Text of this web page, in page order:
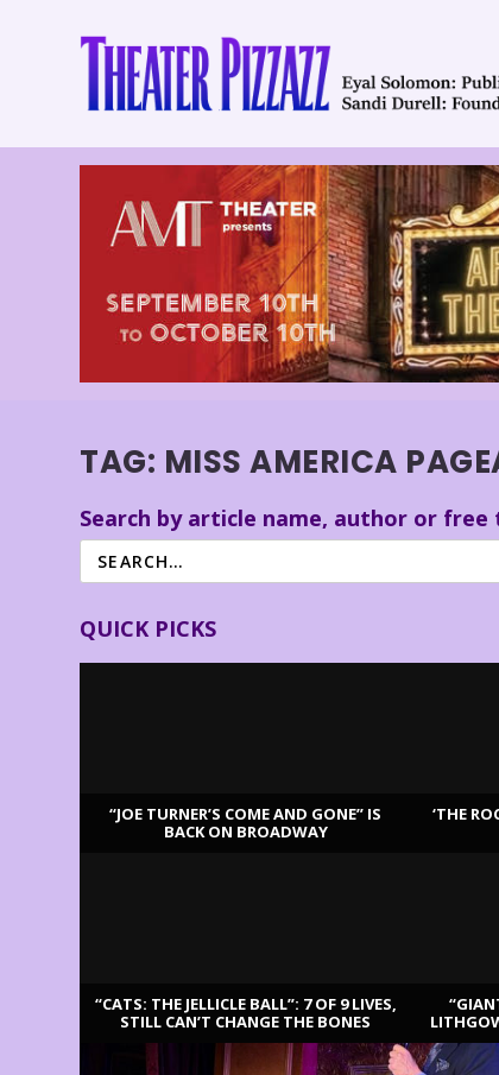
TAG: MISS AMERICA
Search by article name, author or free
QUICK PICKS
“JOE TURNER’S COME AND GONE” IS
BACK ON BROADWAY
‘THE
“CATS: THE JELLICLE BALL”: 7 OF 9 LIVES,
STILL CAN’T CHANGE THE BONES